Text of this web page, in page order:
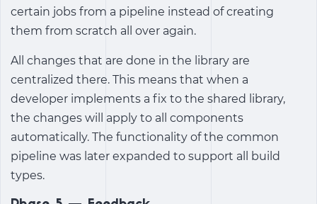
certain jobs from a pipeline instead of creating
them from scratch all over again.
All changes that are done in the library are
centralized there. This means that when a
developer implements a fix to the shared library,
the changes will apply to all components
automatically. The functionality of the common
pipeline was later expanded to support all build
types.